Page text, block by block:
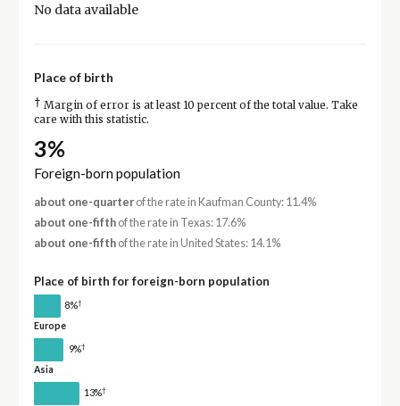
No data available
Place of birth
† Margin of error is at least 10 percent of the total value. Take
care with this statistic.
3%
Foreign-born population
about one-quarterof the rate in Kaufman County: 11.4%
about one-fifthof the rate in Texas: 17.6%
about one-fifthof the rate in United States: 14.1%
Place of birth for foreign-born population
8%†
Europe
9%†
Asia
13%†